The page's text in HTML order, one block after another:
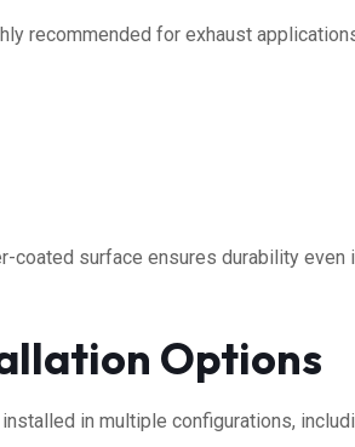
recommended for exhaust
surface ensures durability
Options
in multiple configurations,